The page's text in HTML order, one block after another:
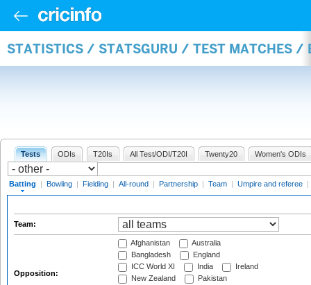
STATISTICS / STATSGURU / TEST MATCHES /
Tests ODIs T20Is All Test/ODI/T20I Twenty20 Women's ODIs
Batting | Bowling | Fielding | All-round | Partnership | Team | Umpire and referee |
Team:
Opposition:
Afghanistan
Australia
Bangladesh
England
ICC World XI
India
Ireland
New Zealand
Pakistan